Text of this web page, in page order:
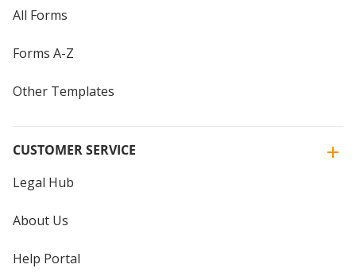
All Forms
Forms A-Z
Other Templates
CUSTOMER SERVICE
Legal Hub
About Us
Help Portal